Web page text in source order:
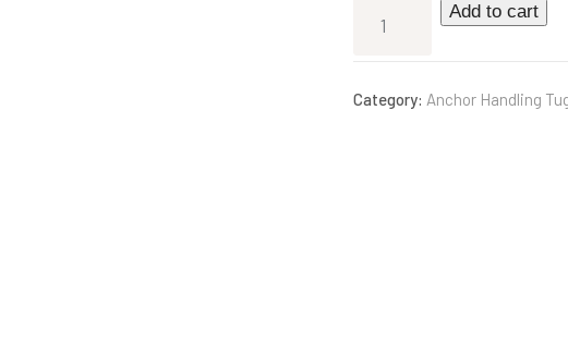
Add to cart
Category: Anchor Handling